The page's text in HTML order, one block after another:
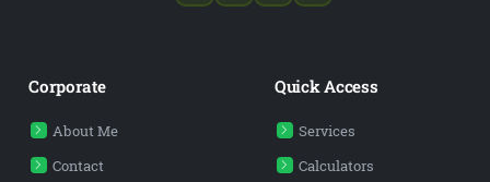
Corporate
About Me
Contact
Quick Access
Services
Calculators